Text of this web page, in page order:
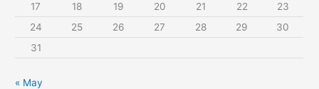
17
18 19 20 21 22
23
24
25 26 27 28 29
30
31
« May